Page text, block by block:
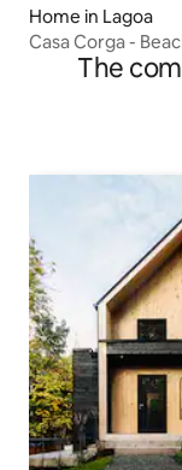
Home in Lagoa
Casa Corga -
The